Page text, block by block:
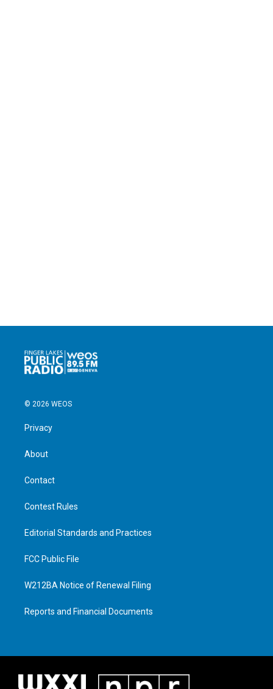
© 2026 WEOS
Privacy
About
Contact
Contest Rules
Editorial Standards and Practices
FCC Public File
W212BA Notice of Renewal Filing
Reports and Financial Documents